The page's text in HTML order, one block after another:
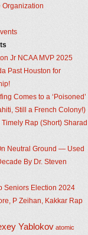
Organization
Jr NCAA MVP 2025
Past Houston for
Comes to a ‘Poisoned’
Still a French Colony!)
Timely Rap (Short) Sharad
Neutral Ground — Used
By Dr. Steven
Seniors Election 2024
P Zeihan, Kakkar Rap
Yablokov atomic